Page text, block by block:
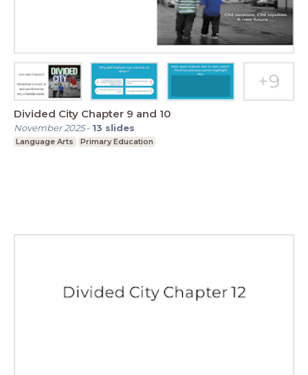
Divided City Chapter 9 and 10
November 2025- 13 slides
Language Arts Primary Education